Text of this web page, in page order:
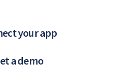
your app
a demo